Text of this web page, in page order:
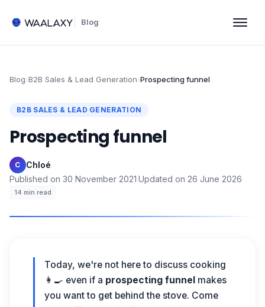
Blog
Blog›B2B Sales & Lead Generation›Prospecting funnel
B2B SALES & LEAD GENERATION
Prospecting funnel
C Chloé·
Published on 30 November 2021·Updated on 26 June 2026·
14 min read
Today, we're not here to discuss cooking
👩🍳 even if a prospecting funnel makes
you want to get behind the stove. Come